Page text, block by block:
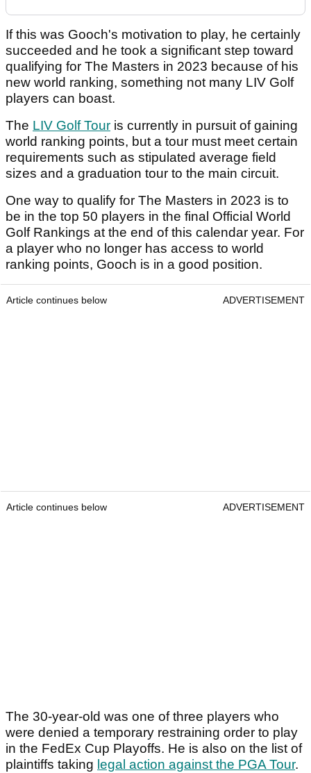
If this was Gooch's motivation to play, he certainly
succeeded and he took a significant step toward
qualifying for The Masters in 2023 because of his
new world ranking, something not many LIV Golf
players can boast.
The LIV Golf Tour is currently in pursuit of gaining
world ranking points, but a tour must meet certain
requirements such as stipulated average field
sizes and a graduation tour to the main circuit.
One way to qualify for The Masters in 2023 is to
be in the top 50 players in the final Official World
Golf Rankings at the end of this calendar year. For
a player who no longer has access to world
ranking points, Gooch is in a good position.
Article continues below ADVERTISEMENT
Article continues below ADVERTISEMENT
The 30-year-old was one of three players who
were denied a temporary restraining order to play
in the FedEx Cup Playoffs. He is also on the list of
plaintiffs taking legal action against the PGA Tour.